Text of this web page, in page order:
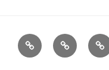
Home About